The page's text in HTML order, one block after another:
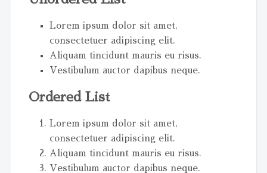
Lorem ipsum dolor sit amet,
consectetuer adipiscing elit.
Aliquam tincidunt mauris eu risus.
Vestibulum auctor dapibus neque.
Ordered List
Lorem ipsum dolor sit amet,
consectetuer adipiscing elit.
Aliquam tincidunt mauris eu risus.
Vestibulum auctor dapibus neque.